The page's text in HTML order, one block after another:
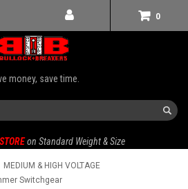
0
money, save time.
on Standard Weight & Size
MEDIUM & HIGH VOLTAGE
Switchgear